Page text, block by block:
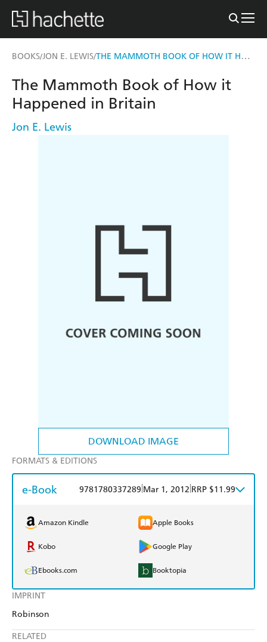
BOOKS/JON E. LEWIS/ THE MAMMOTH BOOK OF HOW IT HAPPENED IN BRITAIN
DOWNLOAD IMAGE
IMPRINT
Robinson
RELATED
The Mammoth Book of How it
Happened in Britain
Jon E. Lewis
FORMATS & EDITIONS
e-Book 9781780337289 Mar 1, 2012 RRP $11.99
Amazon Kindle Apple Books
Kobo Google Play
Ebooks.com Booktopia